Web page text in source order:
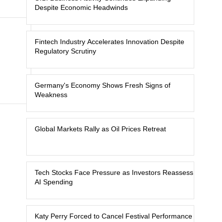
Despite Economic Headwinds
Fintech Industry Accelerates Innovation Despite
Regulatory Scrutiny
Germany's Economy Shows Fresh Signs of
Weakness
Global Markets Rally as Oil Prices Retreat
Tech Stocks Face Pressure as Investors Reassess
AI Spending
Katy Perry Forced to Cancel Festival Performance